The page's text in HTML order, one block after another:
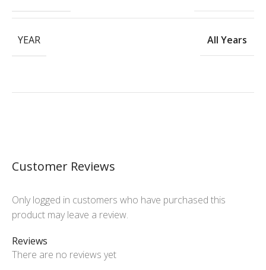
YEAR All Years
Customer Reviews
Reviews
There are no reviews yet
Only logged in customers who have purchased this
product may leave a review.